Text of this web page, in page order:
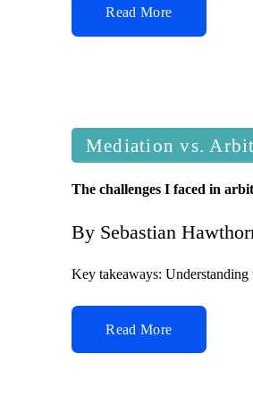
Read More
Posted
in
Mediation vs.
The challenges I faced in
Posted
by
By Sebastian
Key takeaways:
Read More